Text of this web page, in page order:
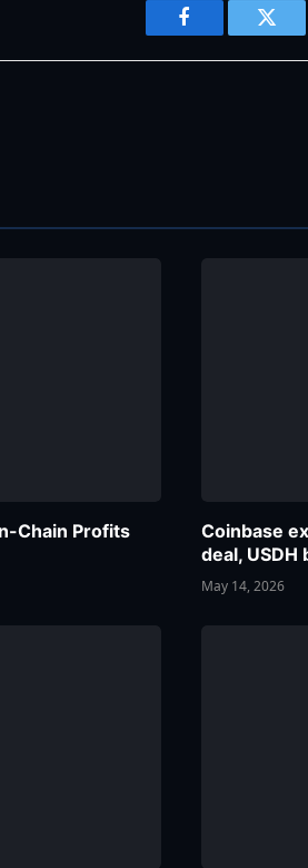
Facebook
Chain Profits
Coinbase
deal,
May 14, 2026